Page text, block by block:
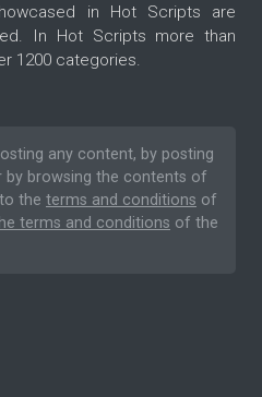
in Hot Scripts are
In Hot Scripts more than
1200 categories.
any content, by posting
by browsing the contents of
the terms and conditions of
terms and conditions of the